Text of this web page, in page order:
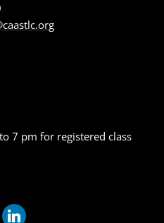
7 pm for registered class